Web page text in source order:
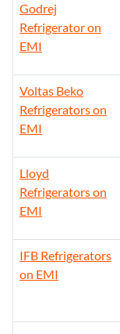
Godrej
Refrigerator on
EMI
Voltas Beko
Refrigerators on
EMI
Lloyd
Refrigerators on
EMI
IFB Refrigerators
on EMI